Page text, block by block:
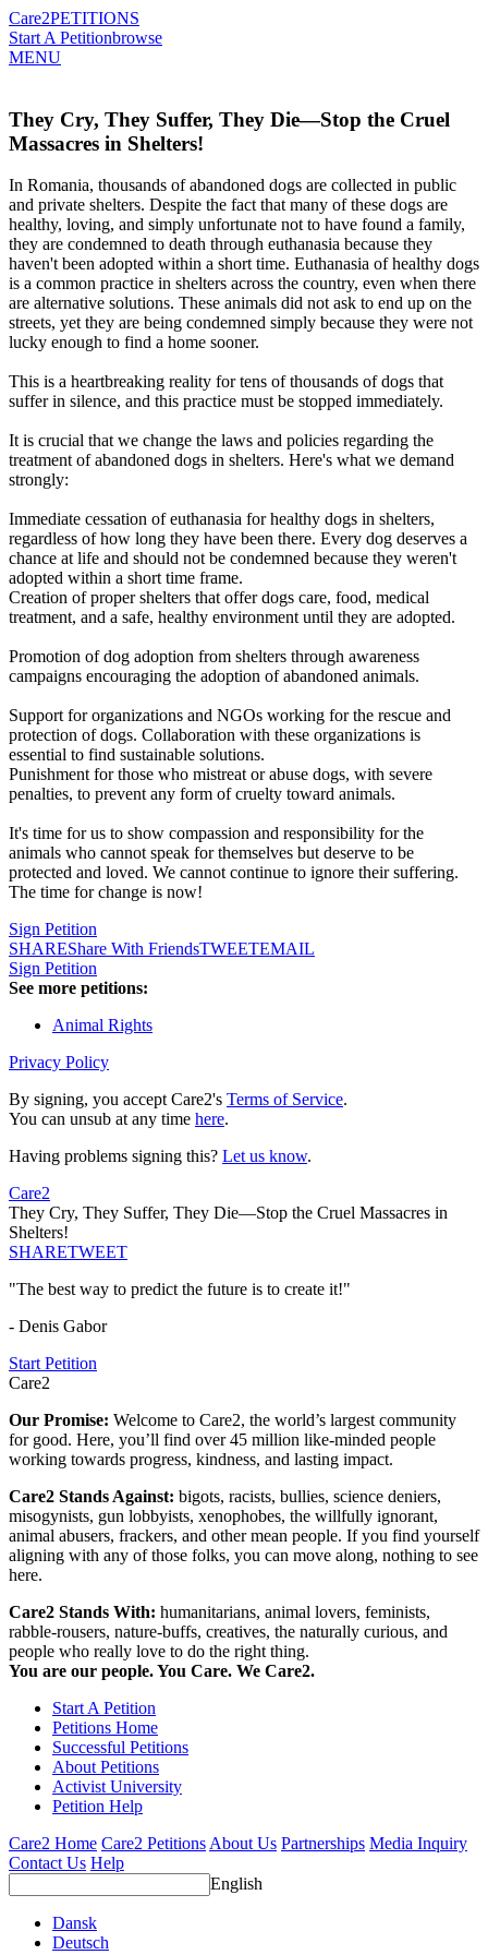
Care2PETITIONS
Start A Petitionbrowse
MENU
They Cry, They Suffer, They Die—Stop the Cruel
Massacres in Shelters!
In Romania, thousands of abandoned dogs are collected in public
and private shelters. Despite the fact that many of these dogs are
healthy, loving, and simply unfortunate not to have found a family,
they are condemned to death through euthanasia because they
haven't been adopted within a short time. Euthanasia of healthy dogs
is a common practice in shelters across the country, even when there
are alternative solutions. These animals did not ask to end up on the
streets, yet they are being condemned simply because they were not
lucky enough to find a home sooner.
This is a heartbreaking reality for tens of thousands of dogs that
suffer in silence, and this practice must be stopped immediately.
It is crucial that we change the laws and policies regarding the
treatment of abandoned dogs in shelters. Here's what we demand
strongly:
Immediate cessation of euthanasia for healthy dogs in shelters,
regardless of how long they have been there. Every dog deserves a
chance at life and should not be condemned because they weren't
adopted within a short time frame.
Creation of proper shelters that offer dogs care, food, medical
treatment, and a safe, healthy environment until they are adopted.
Promotion of dog adoption from shelters through awareness
campaigns encouraging the adoption of abandoned animals.
Support for organizations and NGOs working for the rescue and
protection of dogs. Collaboration with these organizations is
essential to find sustainable solutions.
Punishment for those who mistreat or abuse dogs, with severe
penalties, to prevent any form of cruelty toward animals.
It's time for us to show compassion and responsibility for the
animals who cannot speak for themselves but deserve to be
protected and loved. We cannot continue to ignore their suffering.
The time for change is now!
Sign Petition
SHAREShare With FriendsTWEETEMAIL
Sign Petition
See more petitions:
Animal Rights
Privacy Policy
By signing, you accept Care2's Terms of Service.
You can unsub at any time here.
Having problems signing this? Let us know.
Care2
They Cry, They Suffer, They Die—Stop the Cruel Massacres in
Shelters!
SHARETWEET
"The best way to predict the future is to create it!"
- Denis Gabor
Start Petition
Care2
Our Promise: Welcome to Care2, the world’s largest community
for good. Here, you’ll find over 45 million like-minded people
working towards progress, kindness, and lasting impact.
Care2 Stands Against: bigots, racists, bullies, science deniers,
misogynists, gun lobbyists, xenophobes, the willfully ignorant,
animal abusers, frackers, and other mean people. If you find yourself
aligning with any of those folks, you can move along, nothing to see
here.
Care2 Stands With: humanitarians, animal lovers, feminists,
rabble-rousers, nature-buffs, creatives, the naturally curious, and
people who really love to do the right thing.
You are our people. You Care. We Care2.
Start A Petition
Petitions Home
Successful Petitions
About Petitions
Activist University
Petition Help
Care2 Home Care2 PetitionsAbout Us Partnerships Media Inquiry
Contact Us Help
English
Dansk
Deutsch